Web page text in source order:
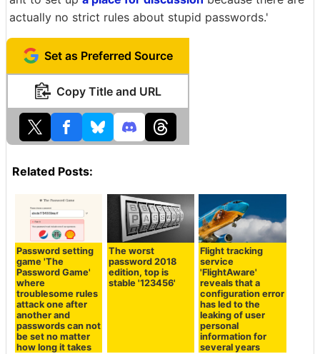
actually no strict rules about stupid passwords.'
Set as Preferred Source
Copy Title and URL
Related Posts:
Password setting
game 'The
Password Game'
where
troublesome rules
attack one after
another and
passwords can not
be set no matter
how long it takes
The worst
password 2018
edition, top is
stable '123456'
Flight tracking
service
'FlightAware'
reveals that a
configuration error
has led to the
leaking of user
personal
information for
several years